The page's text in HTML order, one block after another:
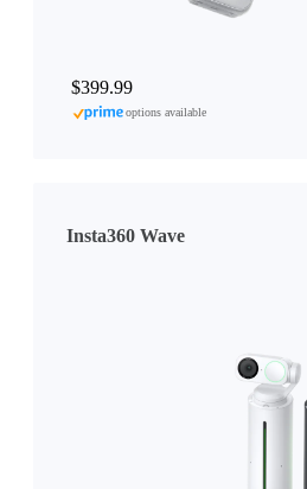
$399.99
options available
Insta360 Wave